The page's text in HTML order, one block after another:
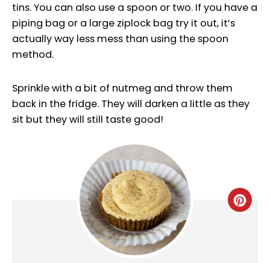
tins. You can also use a spoon or two. If you have a
piping bag or a large ziplock bag try it out, it’s
actually way less mess than using the spoon
method.
Sprinkle with a bit of nutmeg and throw them
back in the fridge. They will darken a little as they
sit but they will still taste good!